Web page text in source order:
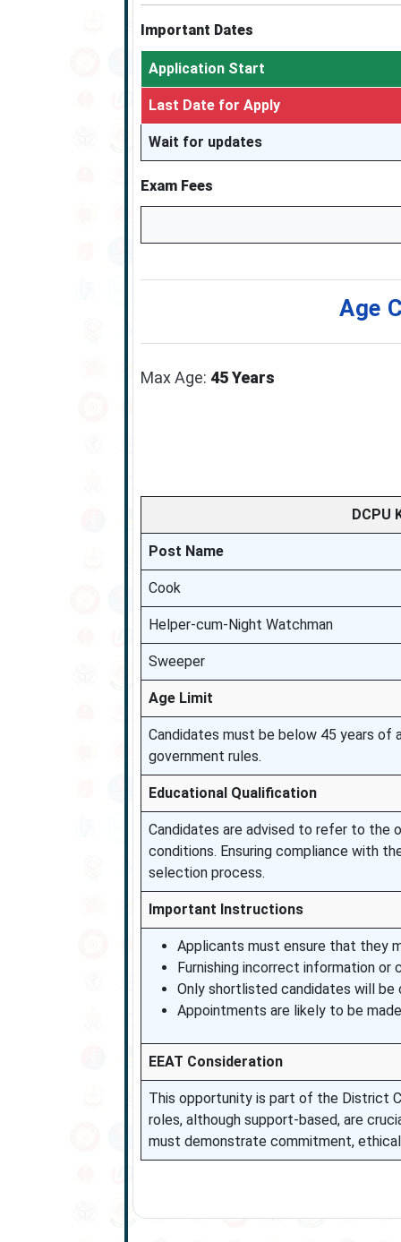
Important Dates
Application Start
Last Date for Apply
Wait for updates
Exam Fees
Age
Max Age: 45 Years
DCPU
Post Name
Cook
Helper-cum-Night Watchman
Sweeper
Age Limit
Candidates must be below 45 years of
government rules.
Educational Qualification
Candidates are advised to refer to the
conditions. Ensuring compliance with
selection process.
Important Instructions
Applicants must ensure that they
Furnishing incorrect information or
Only shortlisted candidates will
Appointments are likely to be
EEAT Consideration
This opportunity is part of the District
roles, although support-based, are
must demonstrate commitment,